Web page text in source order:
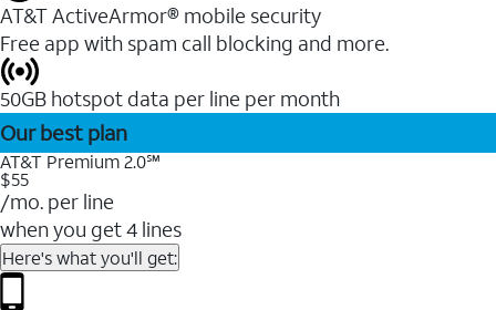
AT&T ActiveArmor® mobile security
Free app with spam call blocking and more.
50GB hotspot data per line per month
Our best plan
AT&T Premium 2.0℠
$55
/mo. per line
when you get 4 lines
Here's what you'll get: